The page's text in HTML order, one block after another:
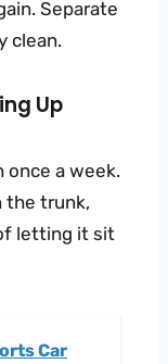
Separate
clean.
Up
once a week.
the trunk,
letting it sit
Car